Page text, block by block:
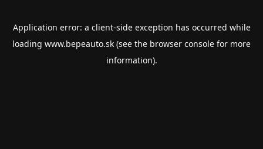
Application error: a client-side exception has occurred while
loading www.bepeauto.sk (see the browser console for more
information).